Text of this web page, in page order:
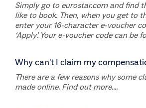
Simply go to eurostar.com and find
like to book. Then, when you get to
enter your 16-character e-voucher
‘Apply’. Your e-voucher code can be
Why can't I claim my
There are a few reasons why some
made online. Find out more....